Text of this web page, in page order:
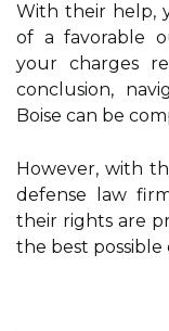
With their help,
of a favorable
your charges
conclusion,
Boise can be
However, with
defense law
their rights are
the best